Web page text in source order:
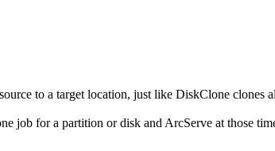
to a target location, just like DiskClone clones
job for a partition or disk and ArcServe at those